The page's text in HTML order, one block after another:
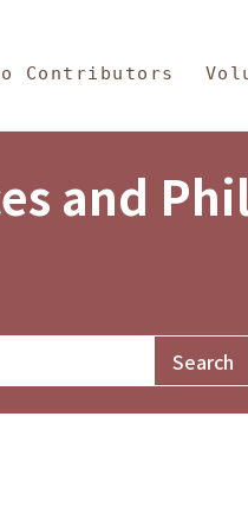
Contributors
and